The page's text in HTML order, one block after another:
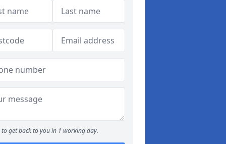
to get back to you in 1 working day.